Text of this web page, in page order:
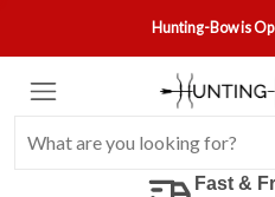
Hunting-Bow is
Fast &